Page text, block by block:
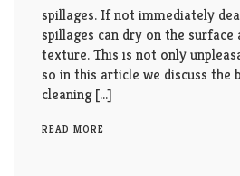
spillages. If not immediately
spillages can dry on the
texture. This is not only
so in this article we discuss the
cleaning […]
READ MORE